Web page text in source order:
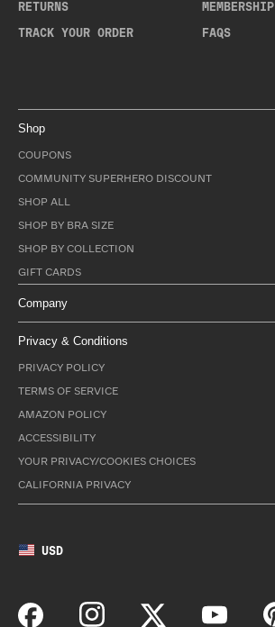
RETURNS
TRACK YOUR ORDER
MEMBERSHIP
FAQS
Shop
COUPONS
COMMUNITY SUPERHERO DISCOUNT
SHOP ALL
SHOP BY BRA SIZE
SHOP BY COLLECTION
GIFT CARDS
Company
Privacy & Conditions
PRIVACY POLICY
TERMS OF SERVICE
AMAZON POLICY
ACCESSIBILITY
YOUR PRIVACY/COOKIES CHOICES
CALIFORNIA PRIVACY
USD